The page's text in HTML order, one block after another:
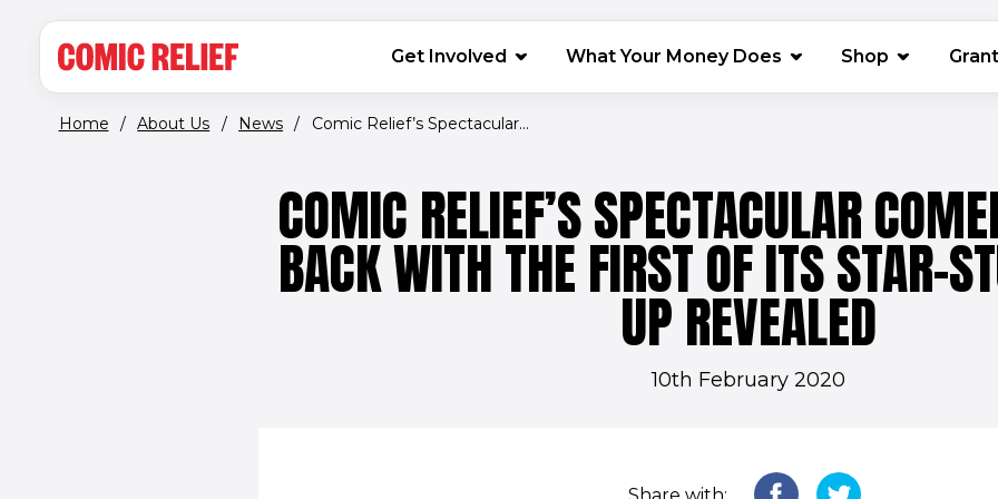
MAIN NAVIGATION
Get Involved What Your Money Does Shop (opens in
Home / About Us / News / Comic Relief’s Spectacular...
COMIC RELIEF’S SPECTACULAR
BACK WITH THE FIRST OF ITS STAR-
UP REVEALED
10th February 2020
Share with: